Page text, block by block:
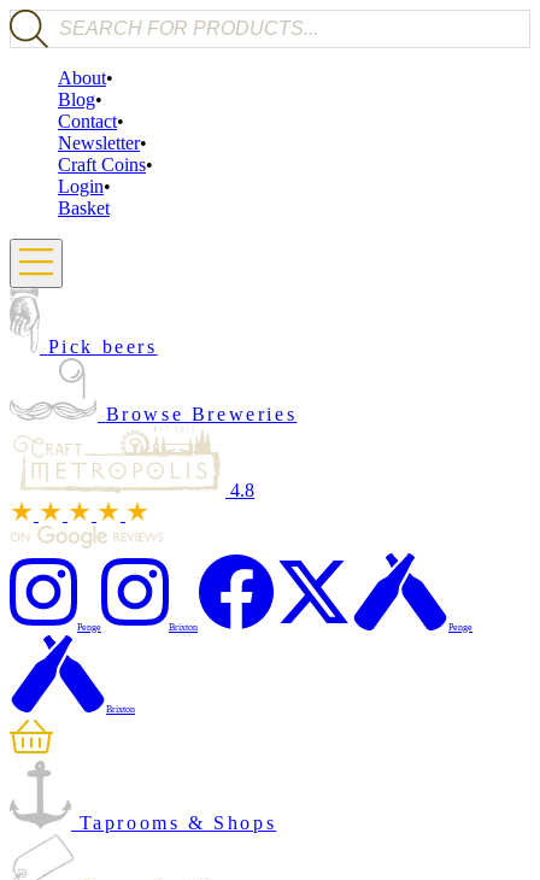
Products search
About
Blog
Contact
Newsletter
Craft Coins
Login
Basket
Pick beers
Browse Breweries
4.8
Penge Brixton Penge
Brixton
Taprooms & Shops